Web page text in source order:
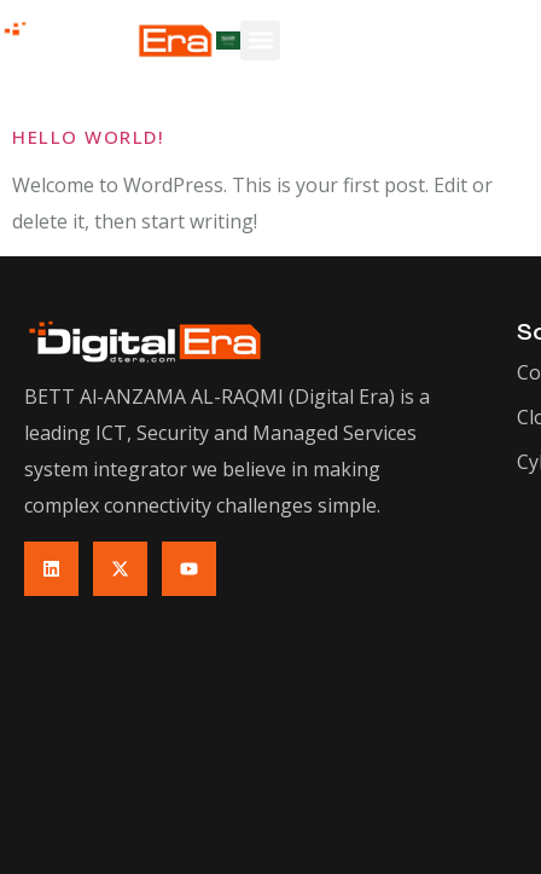
dtera
HELLO WORLD!
Welcome to WordPress. This is your first post. Edit or
delete it, then start writing!
BETT Al-ANZAMA AL-RAQMI (Digital Era) is a
leading ICT, Security and Managed Services
system integrator we believe in making
complex connectivity challenges simple.